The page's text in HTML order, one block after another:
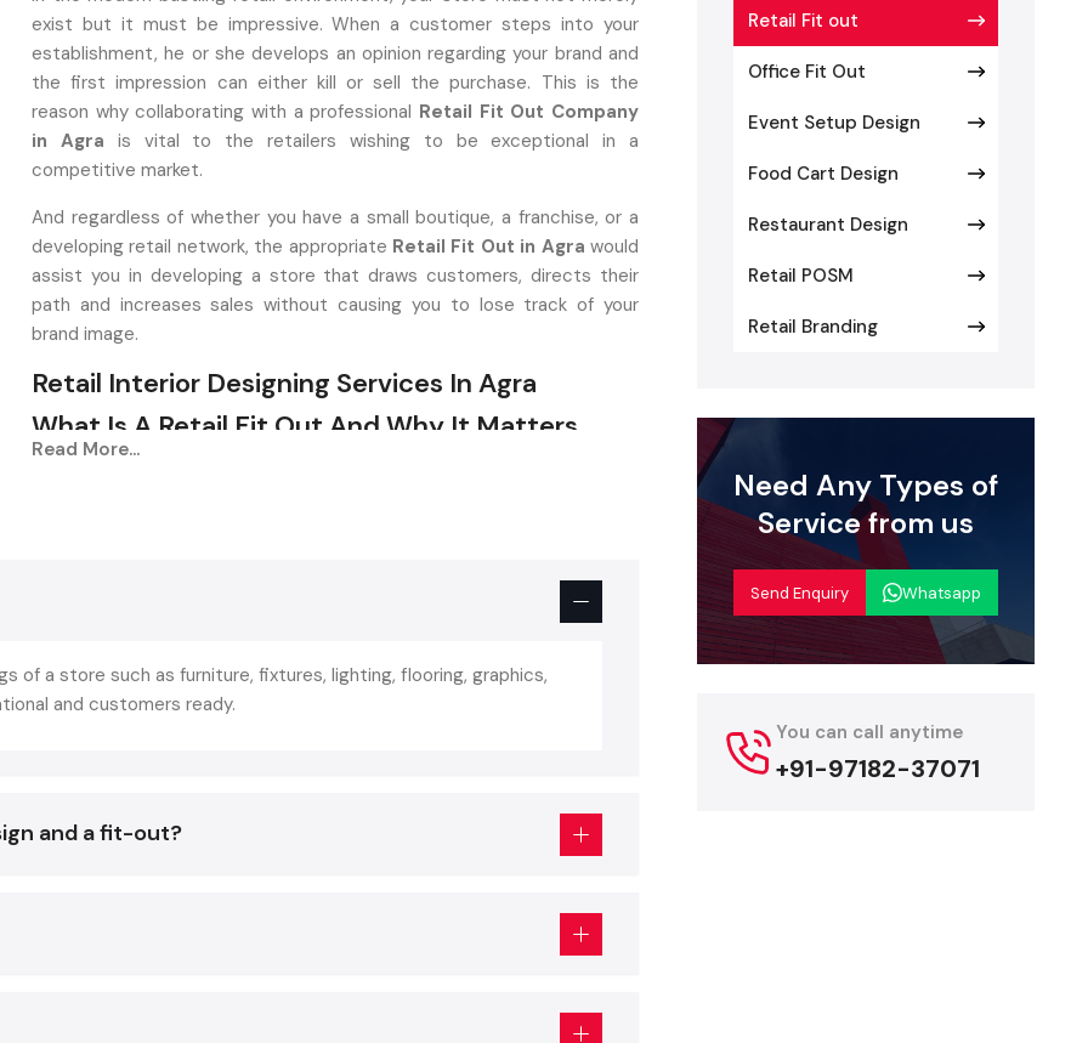
exist but it must be impressive. When a customer steps into your
establishment, he or she develops an opinion regarding your brand and
the first impression can either kill or sell the purchase. This is the
reason why collaborating with a professional Retail Fit Out Company
in Agra is vital to the retailers wishing to be exceptional in a
competitive market.
And regardless of whether you have a small boutique, a franchise, or a
developing retail network, the appropriate Retail Fit Out in Agra would
assist you in developing a store that draws customers, directs their
path and increases sales without causing you to lose track of your
brand image.
Retail Interior Designing Services In Agra
What Is A Retail Fit Out And Why It Matters
Shop Interior
that they create experiences that:
The result of a good Fit Out has a direct impact on:
Read More...
a store such as furniture, fixtures, lighting, flooring, graphics,
and customers ready.
and a fit-out?
Retail Fit out
Office Fit Out
Event Setup Design
Food Cart Design
Restaurant Design
Retail POSM
Retail Branding
Need Any Types of
Service from us
Send Enquiry Whatsapp
You can call anytime
+91-97182-37071